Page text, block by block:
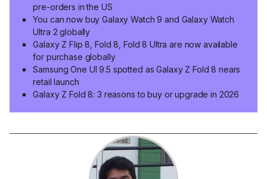
pre-orders in the US
You can now buy Galaxy Watch 9 and Galaxy Watch
Ultra 2 globally
Galaxy Z Flip 8, Fold 8, Fold 8 Ultra are now available
for purchase globally
Samsung One UI 9.5 spotted as Galaxy Z Fold 8 nears
retail launch
Galaxy Z Fold 8: 3 reasons to buy or upgrade in 2026